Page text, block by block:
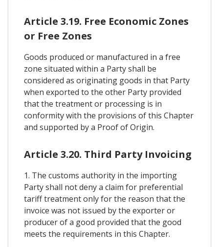
Article 3.19. Free Economic Zones
or Free Zones
Goods produced or manufactured in a free
zone situated within a Party shall be
considered as originating goods in that Party
when exported to the other Party provided
that the treatment or processing is in
conformity with the provisions of this Chapter
and supported by a Proof of Origin.
Article 3.20. Third Party Invoicing
1. The customs authority in the importing
Party shall not deny a claim for preferential
tariff treatment only for the reason that the
invoice was not issued by the exporter or
producer of a good provided that the good
meets the requirements in this Chapter.